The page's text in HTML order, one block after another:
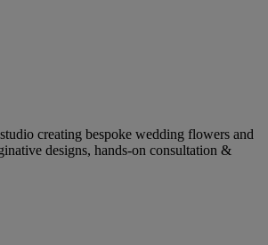
creating bespoke wedding flowers and
designs, hands-on consultation &